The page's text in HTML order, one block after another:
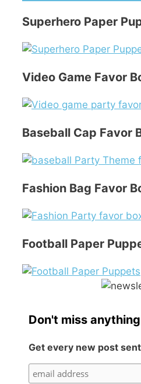
Superhero Paper
Video Game Favor
Baseball Cap Favor
Fashion Bag Favor
Football Paper
Don't miss
Get every new post